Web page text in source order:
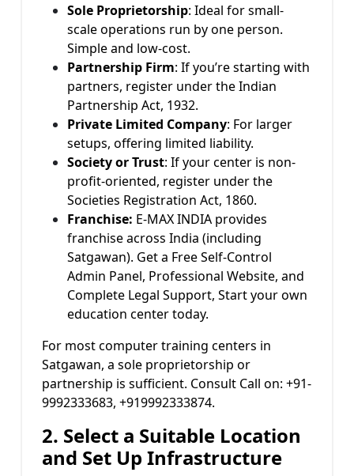
Sole Proprietorship: Ideal for small-
scale operations run by one person.
Simple and low-cost.
Partnership Firm: If you’re starting with
partners, register under the Indian
Partnership Act, 1932.
Private Limited Company: For larger
setups, offering limited liability.
Society or Trust: If your center is non-
profit-oriented, register under the
Societies Registration Act, 1860.
Franchise: E-MAX INDIA provides
franchise across India (including
Satgawan). Get a Free Self-Control
Admin Panel, Professional Website, and
Complete Legal Support, Start your own
education center today.
For most computer training centers in
Satgawan, a sole proprietorship or
partnership is sufficient. Consult Call on: +91-
9992333683, +919992333874.
2. Select a Suitable Location
and Set Up Infrastructure